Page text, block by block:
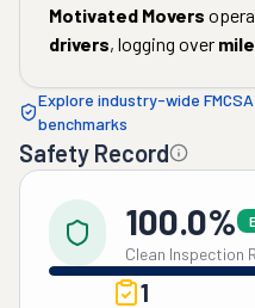
Motivated Movers
drivers, logging over
Explore industry-wide
benchmarks
Safety Record
100.0%
Clean Inspection
1